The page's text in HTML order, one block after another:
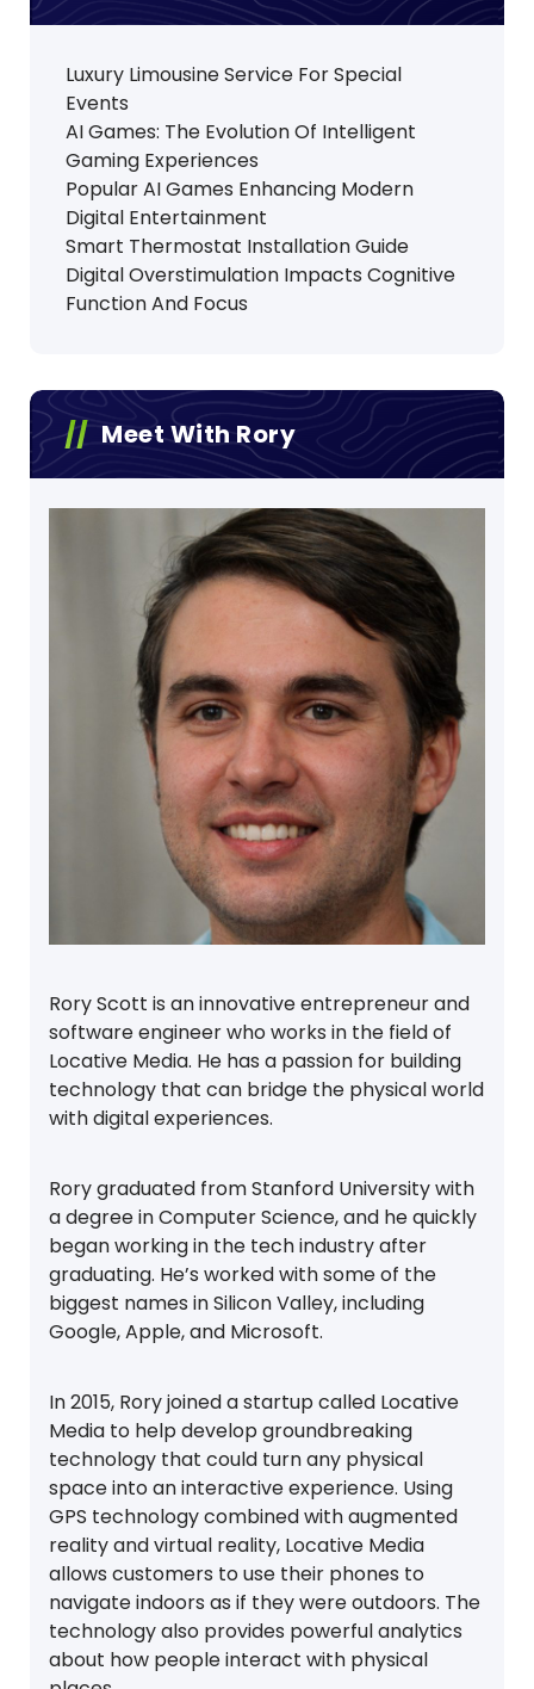
Luxury Limousine Service For Special
Events
AI Games: The Evolution Of Intelligent
Gaming Experiences
Popular AI Games Enhancing Modern
Digital Entertainment
Smart Thermostat Installation Guide
Digital Overstimulation Impacts Cognitive
Function And Focus
Meet With Rory
Rory Scott is an innovative entrepreneur and
software engineer who works in the field of
Locative Media. He has a passion for building
technology that can bridge the physical world
with digital experiences.
Rory graduated from Stanford University with
a degree in Computer Science, and he quickly
began working in the tech industry after
graduating. He’s worked with some of the
biggest names in Silicon Valley, including
Google, Apple, and Microsoft.
In 2015, Rory joined a startup called Locative
Media to help develop groundbreaking
technology that could turn any physical
space into an interactive experience. Using
GPS technology combined with augmented
reality and virtual reality, Locative Media
allows customers to use their phones to
navigate indoors as if they were outdoors. The
technology also provides powerful analytics
about how people interact with physical